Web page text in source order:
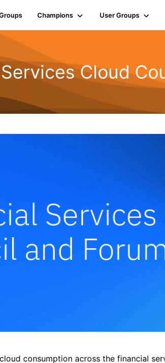
Champions User Groups
Cloud
consumption across the financial